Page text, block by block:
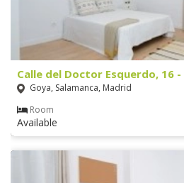
Calle del Doctor Esquerdo, 16
Goya, Salamanca, Madrid
Room
Available